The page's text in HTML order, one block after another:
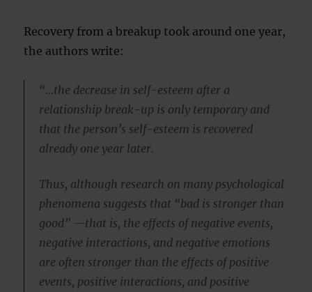
Recovery from a breakup took around one year,
the authors write:
“…the decrease in self-esteem after a
relationship break-up is only temporary and
that the person’s self-esteem is recovered
already one year later.
Thus, although research on many psychological
phenomena suggests that “bad is stronger than
good” —that is, the effects of negative events,
negative interactions, and negative emotions
are often stronger than the effects of positive
events, positive interactions, and positive